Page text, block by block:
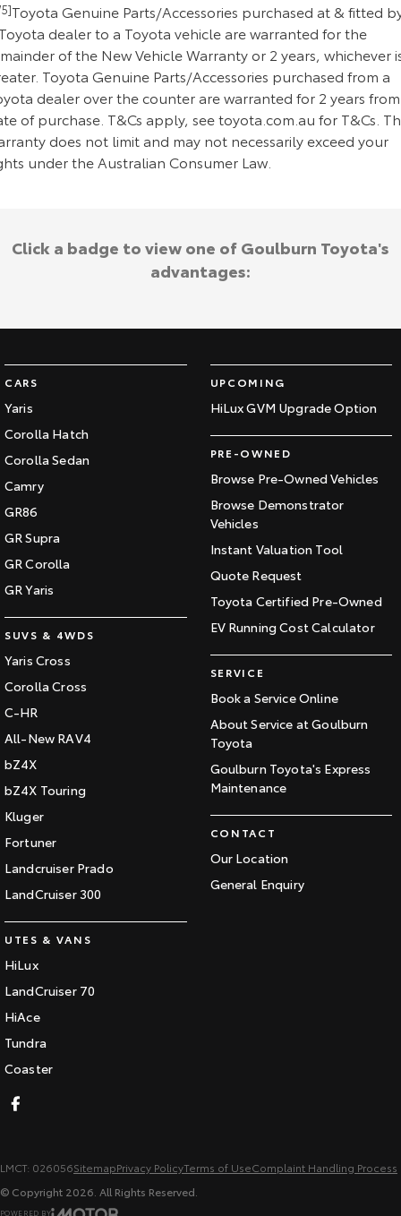
Toyota Genuine Parts/Accessories purchased at & fitted
dealer to a Toyota vehicle are warranted for the
of the New Vehicle Warranty or 2 years, whichever
Toyota Genuine Parts/Accessories purchased from a
dealer over the counter are warranted for 2 years from
of purchase. T&Cs apply, see toyota.com.au for T&Cs.
does not limit and may not necessarily exceed your
under the Australian Consumer Law.
CARS
Yaris
Corolla Hatch
Corolla Sedan
Camry
GR86
GR Supra
GR Corolla
GR Yaris
SUVS & 4WDS
Yaris Cross
Corolla Cross
C-HR
All-New RAV4
bZ4X
bZ4X Touring
Kluger
Fortuner
Landcruiser Prado
LandCruiser 300
UTES & VANS
HiLux
LandCruiser 70
HiAce
Tundra
Coaster
UPCOMING
HiLux GVM Upgrade Option
PRE-OWNED
Browse Pre-Owned Vehicles
Browse Demonstrator
Vehicles
Instant Valuation Tool
Quote Request
Toyota Certified Pre-Owned
EV Running Cost Calculator
SERVICE
Book a Service Online
About Service at Goulburn
Toyota
Goulburn Toyota's Express
Maintenance
CONTACT
Our Location
General Enquiry
Click a badge to view one of Goulburn Toyota's
advantages:
LMCT: 026056SitemapPrivacy PolicyTerms of UseComplaint Handling Process
© Copyright 2026 . All Rights Reserved.
POWERED BY